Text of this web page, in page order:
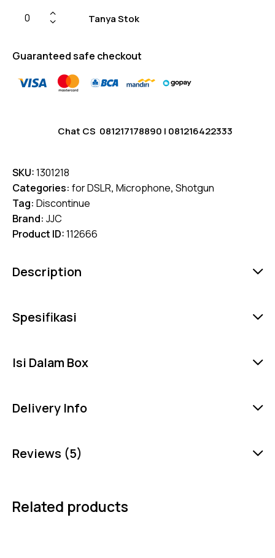
Tanya Stok
Guaranteed safe checkout
Chat CS 081217178890 | 081216422333
SKU:1301218
Categories: for DSLR, Microphone, Shotgun
Tag: Discontinue
Brand: JJC
Product ID:112666
Description
Spesifikasi
Isi Dalam Box
Delivery Info
Reviews (5)
Related products